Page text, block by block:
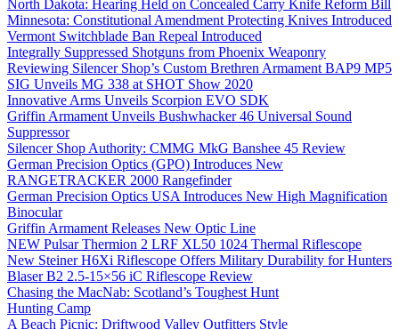
North Dakota: Hearing Held on Concealed Carry Knife Reform Bill
Minnesota: Constitutional Amendment Protecting Knives Introduced
Vermont Switchblade Ban Repeal Introduced
Integrally Suppressed Shotguns from Phoenix Weaponry
Reviewing Silencer Shop’s Custom Brethren Armament BAP9 MP5
SIG Unveils MG 338 at SHOT Show 2020
Innovative Arms Unveils Scorpion EVO SDK
Griffin Armament Unveils Bushwhacker 46 Universal Sound
Suppressor
Silencer Shop Authority: CMMG MkG Banshee 45 Review
German Precision Optics (GPO) Introduces New
RANGETRACKER 2000 Rangefinder
German Precision Optics USA Introduces New High Magnification
Binocular
Griffin Armament Releases New Optic Line
NEW Pulsar Thermion 2 LRF XL50 1024 Thermal Riflescope
New Steiner H6Xi Riflescope Offers Military Durability for Hunters
Blaser B2 2.5-15×56 iC Riflescope Review
Chasing the MacNab: Scotland’s Toughest Hunt
Hunting Camp
A Beach Picnic: Driftwood Valley Outfitters Style